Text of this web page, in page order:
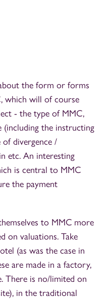
the form or forms
which will of course
- the type of MMC,
the instructing
divergence /
etc. An interesting
is central to MMC
the payment
to MMC more
on valuations. Take
(as was the case in
are made in a factory,
There is no/limited on
in the traditional